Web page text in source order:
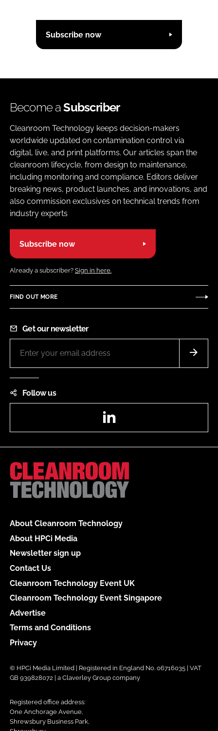
Subscribe now
Become aSubscriber
Cleanroom Technology keeps decision-makers
worldwide updated on contamination control via
digital, live, and print platforms. Our articles span the
cleanroom lifecycle, from design to maintenance,
including monitoring and compliance. Editors deliver
breaking news, product launches, and innovations, and
also commission exclusives on technical trends from
industry experts
Subscribe now
Already a subscriber? Sign in here.
FIND OUT MORE
Get our newsletter
Follow us
About Cleanroom Technology
About HPCi Media
Newsletter sign up
Contact Us
Cleanroom Technology Event UK
Cleanroom Technology Event Singapore
Advertise
Terms and Conditions
Privacy
© HPCi Media Limited | Registered in England No. 06716035 | VAT
GB 939828072 | a Claverley Group company
Registered office address:
One Anchorage Avenue,
Shrewsbury Business Park,